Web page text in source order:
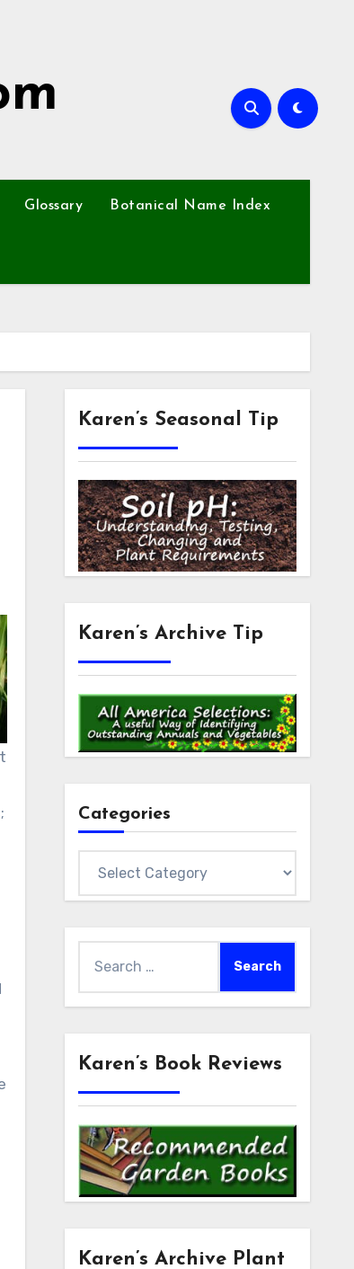
Glossary Botanical Name Index
Karen’s Seasonal Tip
Karen’s Archive Tip
Categories
Karen’s Book Reviews
Karen’s Archive Plant